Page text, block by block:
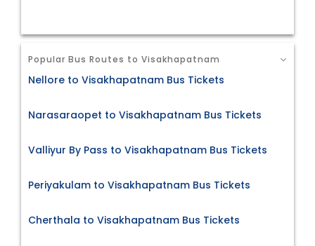
Popular Bus Routes to Visakhapatnam
Nellore to Visakhapatnam Bus Tickets
Narasaraopet to Visakhapatnam Bus Tickets
Valliyur By Pass to Visakhapatnam Bus Tickets
Periyakulam to Visakhapatnam Bus Tickets
Cherthala to Visakhapatnam Bus Tickets